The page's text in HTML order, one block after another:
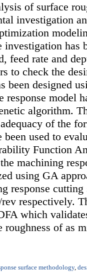
of surface
investigation
has
feed rate and
to check the
been designed
model
algorithm.
of the
used to
Function
machining
using GA
response
respectively.
which
of as
surface methodology,